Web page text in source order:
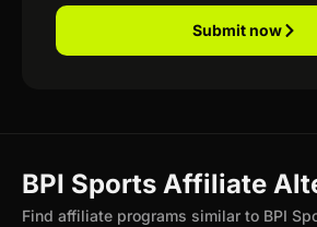
Submit now
BPI Sports Affiliate
Find affiliate programs similar to BPI